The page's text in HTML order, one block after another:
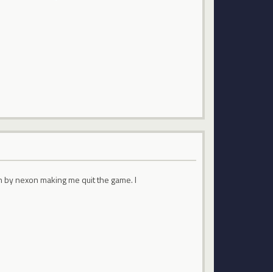
nexon making me quit the game. I